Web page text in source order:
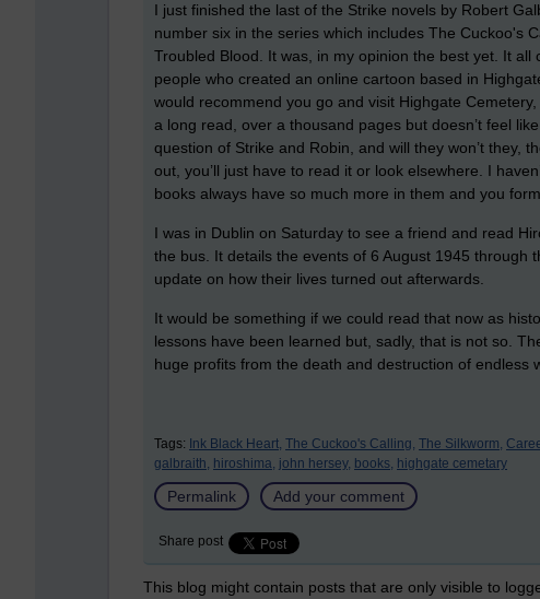
I just finished the last of the Strike novels by Robert
number six in the series which includes The Cuckoo's
Troubled Blood. It was, in my opinion the best yet. It
people who created an online cartoon based in
would recommend you go and visit Highgate
a long read, over a thousand pages but doesn’t feel
question of Strike and Robin, and will they won’t they,
out, you’ll just have to read it or look elsewhere. I
books always have so much more in them and you
I was in Dublin on Saturday to see a friend and read
the bus. It details the events of 6 August 1945 through
update on how their lives turned out afterwards.
It would be something if we could read that now as
lessons have been learned but, sadly, that is not so.
huge profits from the death and destruction of endless
Tags: Ink Black Heart, The Cuckoo's Calling, The Silkworm,
galbraith, hiroshima, john hersey, books, highgate cemetary
Permalink Add your comment
Share post
This blog might contain posts that are only visible to